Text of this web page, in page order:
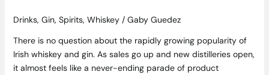
Drinks, Gin, Spirits, Whiskey/ Gaby Guedez
There is no question about the rapidly growing popularity of
Irish whiskey and gin. As sales go up and new distilleries open,
it almost feels like a never-ending parade of product